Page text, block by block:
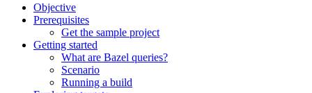
Objective
Prerequisites
Get the sample project
Getting started
What are Bazel queries?
Scenario
Running a build